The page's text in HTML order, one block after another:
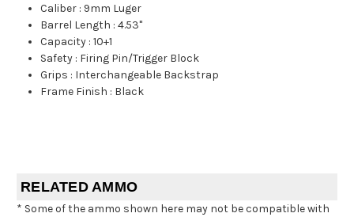
Caliber : 9mm Luger
Barrel Length :4.53"
Capacity :10+1
Safety : Firing Pin/Trigger Block
Grips : Interchangeable Backstrap
Frame Finish : Black
RELATED AMMO
* Some of the ammo shown here may not be compatible with